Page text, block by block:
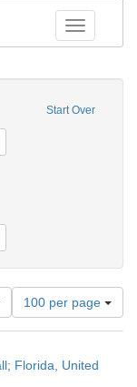
Toggle
Start Over
Number
of
results
display
100 per page
Florida, United